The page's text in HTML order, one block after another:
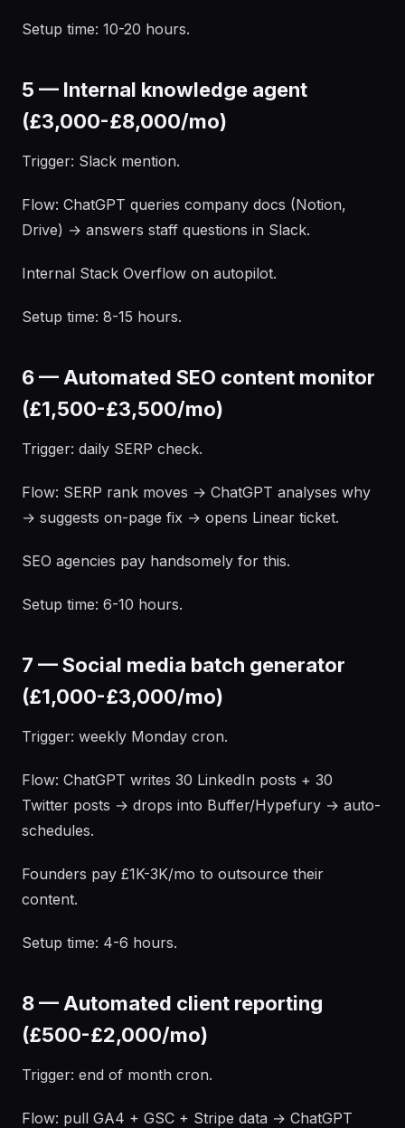
Setup time: 10-20 hours.
5 — Internal knowledge agent
(£3,000-£8,000/mo)
Trigger: Slack mention.
Flow: ChatGPT queries company docs (Notion,
Drive) → answers staff questions in Slack.
Internal Stack Overflow on autopilot.
Setup time: 8-15 hours.
6 — Automated SEO content monitor
(£1,500-£3,500/mo)
Trigger: daily SERP check.
Flow: SERP rank moves → ChatGPT analyses why
→ suggests on-page fix → opens Linear ticket.
SEO agencies pay handsomely for this.
Setup time: 6-10 hours.
7 — Social media batch generator
(£1,000-£3,000/mo)
Trigger: weekly Monday cron.
Flow: ChatGPT writes 30 LinkedIn posts + 30
Twitter posts → drops into Buffer/Hypefury → auto-
schedules.
Founders pay £1K-3K/mo to outsource their
content.
Setup time: 4-6 hours.
8 — Automated client reporting
(£500-£2,000/mo)
Trigger: end of month cron.
Flow: pull GA4 + GSC + Stripe data → ChatGPT